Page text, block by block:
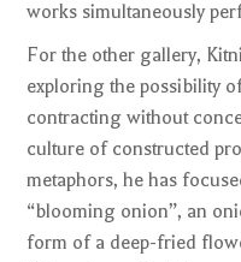
works simultaneously
For the other gallery,
exploring the possibility
contracting without
culture of constructed
metaphors, he has
“blooming onion”, an
form of a deep-fried